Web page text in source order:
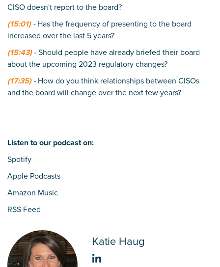
CISO doesn't report to the board?
(15:01) - Has the frequency of presenting to the board
increased over the last 5 years?
(15:43)-Should people have already briefed their board
about the upcoming 2023 regulatory changes?
(17:35)- How do you think relationships between CISOs
and the board will change over the next few years?
Listen to our podcast on:
Spotify
Apple Podcasts
Amazon Music
RSS Feed
Katie Haug